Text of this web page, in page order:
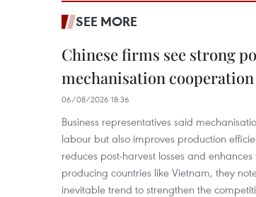
SEE MORE
Chinese firms see strong
mechanisation
06/08/2026 18:36
Business representatives said
labour but also improves production
reduces post-harvest losses and
producing countries like Vietnam, they
inevitable trend to strengthen the